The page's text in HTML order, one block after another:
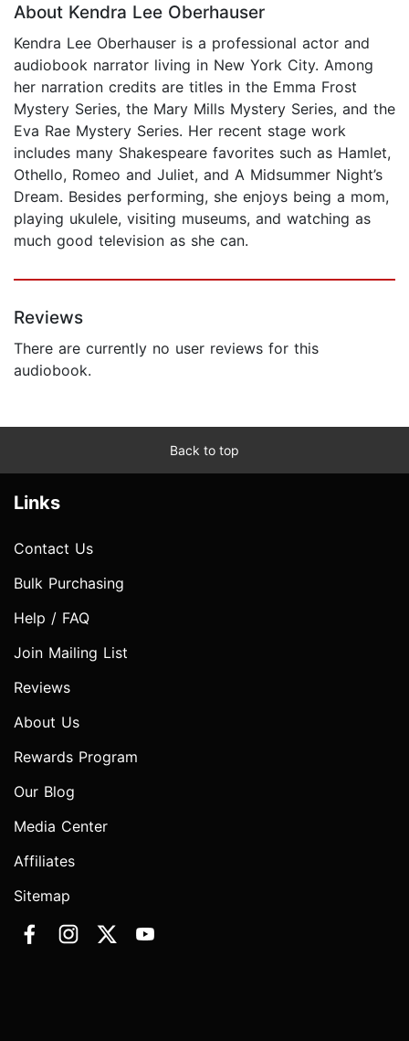
About Kendra Lee Oberhauser
Kendra Lee Oberhauser is a professional actor and
audiobook narrator living in New York City. Among
her narration credits are titles in the Emma Frost
Mystery Series, the Mary Mills Mystery Series, and the
Eva Rae Mystery Series. Her recent stage work
includes many Shakespeare favorites such as Hamlet,
Othello, Romeo and Juliet, and A Midsummer Night’s
Dream. Besides performing, she enjoys being a mom,
playing ukulele, visiting museums, and watching as
much good television as she can.
Reviews
There are currently no user reviews for this
audiobook.
Back to top
Links
Contact Us
Bulk Purchasing
Help / FAQ
Join Mailing List
Reviews
About Us
Rewards Program
Our Blog
Media Center
Affiliates
Sitemap